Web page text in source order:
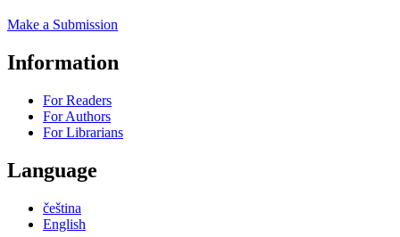
Make a Submission
Information
For Readers
For Authors
For Librarians
Language
čeština
English